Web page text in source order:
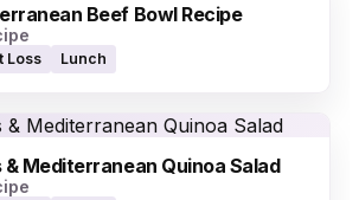
Beef Bowl Recipe
Loss Lunch
Mediterranean Quinoa Salad